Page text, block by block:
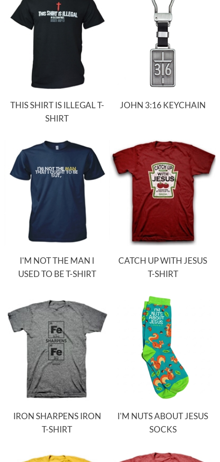
THIS SHIRT IS ILLEGAL T-
SHIRT
JOHN 3:16 KEYCHAIN
I'M NOT THE MAN I
USED TO BE T-SHIRT
CATCH UP WITH JESUS
T-SHIRT
IRON SHARPENS IRON
T-SHIRT
I'M NUTS ABOUT JESUS
SOCKS